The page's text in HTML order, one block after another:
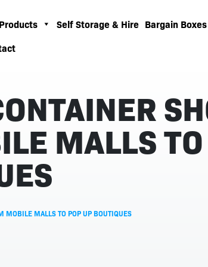
Self Storage & Hire Bargain Boxes
MALLS
MOBILE MALLS TO POP UP BOUTIQUES